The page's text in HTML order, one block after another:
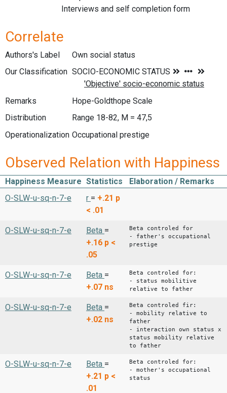
Interviews and self completion form
Correlate
Authors's Label
Own social status
Our Classification
Remarks
Hope-Goldthope Scale
Distribution
Range 18-82, M = 47,5
Operationalization Occupational prestige
Observed Relation with Happiness
Happiness Measure Statistics
Elaboration / Remarks
O-SLW-u-sq-n-7-e
r = +.21 p
< .01
O-SLW-u-sq-n-7-e Beta =
+.16 p <
.05
Beta controled for
- father's occupational
prestige
O-SLW-u-sq-n-7-e Beta =
+.07 ns
Beta controled for:
- status mobilitive
relative to father
O-SLW-u-sq-n-7-e Beta =
+.02 ns
Beta controled fir:
- mobility relative to
father
- interaction own status x
status mobility relative
to father
O-SLW-u-sq-n-7-e Beta =
+.21 p <
.01
Beta controled for:
- mother's occupational
status